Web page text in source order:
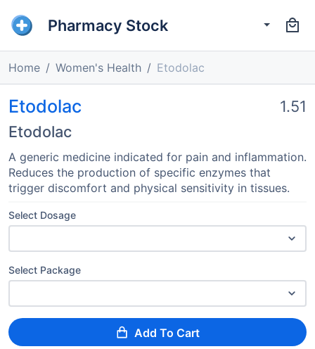
Pharmacy Stock
Home Women's Health Etodolac
Etodolac
Etodolac
1.51
A generic medicine indicated for pain and inflammation.
Reduces the production of specific enzymes that
trigger discomfort and physical sensitivity in tissues.
Select Dosage
Select Package
Add To Cart